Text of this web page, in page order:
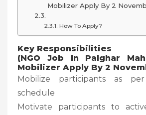
Mobilizer Apply By 2
How To Apply?
Key Responsibilities
(NGO Job In Palghar
Mobilizer Apply By 2
Mobilize participants as
schedule
Motivate participants to